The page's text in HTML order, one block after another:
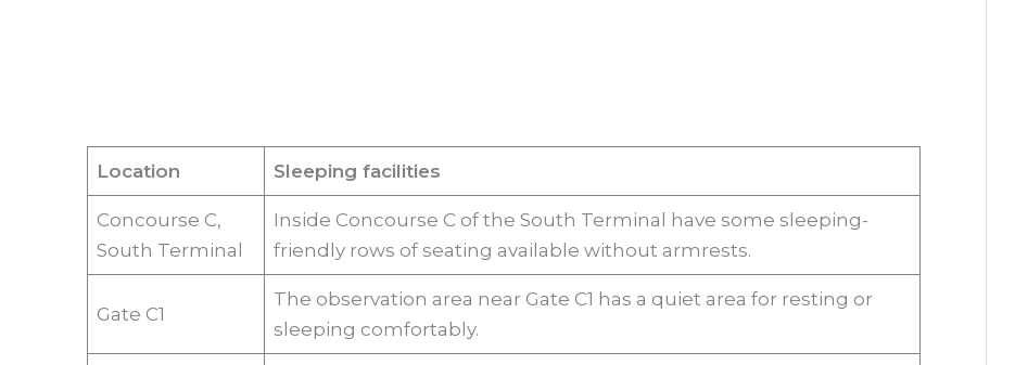
Location Sleeping facilities
Concourse C,
South Terminal
Inside Concourse C of the South Terminal have some sleeping-
friendly rows of seating available without armrests.
Gate C1
The observation area near Gate C1 has a quiet area for resting or
sleeping comfortably.